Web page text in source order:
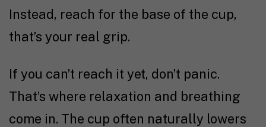
Instead, reach for the base of the cup,
that’s your real grip.
If you can’t reach it yet, don’t panic.
That’s where relaxation and breathing
come in. The cup often naturally lowers